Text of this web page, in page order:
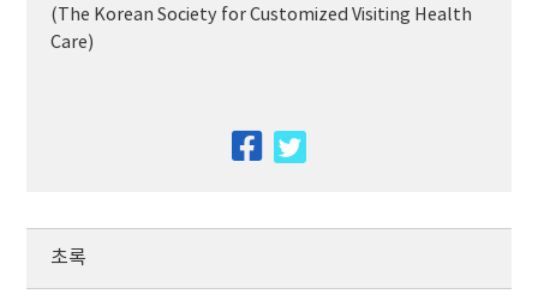
(The Korean Society for Customized Visiting Health
Care)
facebook
초록